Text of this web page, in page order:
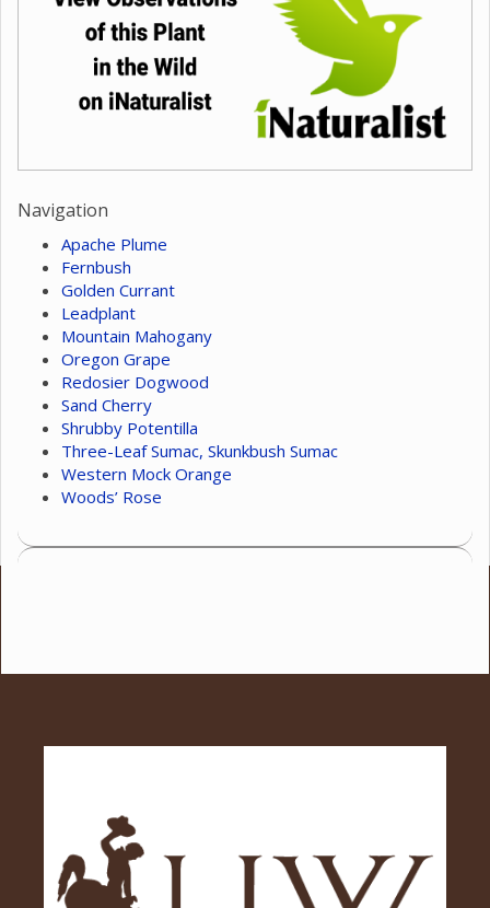
Navigation
Apache Plume
Fernbush
Golden Currant
Leadplant
Mountain Mahogany
Oregon Grape
Redosier Dogwood
Sand Cherry
Shrubby Potentilla
Three-Leaf Sumac, Skunkbush Sumac
Western Mock Orange
Woods’ Rose